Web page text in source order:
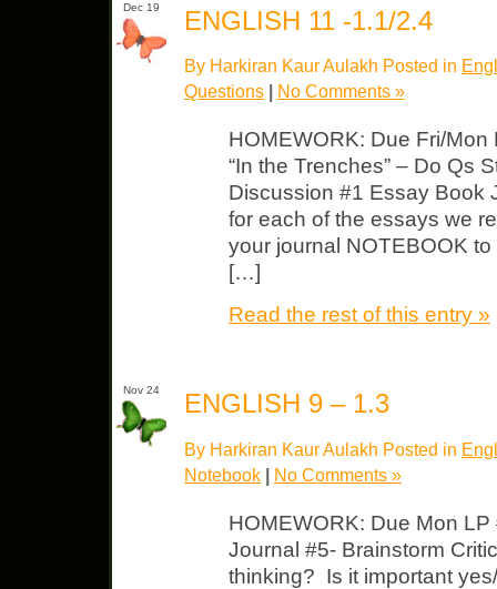
Dec 19 ENGLISH 11 -1.1/2.4
By Harkiran Kaur Aulakh Posted in
Questions
No Comments »
HOMEWORK: Due Fri/
“In the Trenches” – Do Qs
Discussion #1 Essay Book
for each of the essays we
your journal NOTEBOOK
[…]
Read the rest of this entry »
Nov 24 ENGLISH 9 – 1.3
By Harkiran Kaur Aulakh Posted in
Notebook | No Comments »
HOMEWORK: Due Mon
Journal #5- Brainstorm
thinking? Is it important